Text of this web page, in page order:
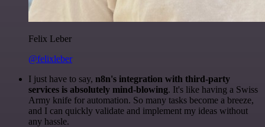
Felix Leber
@felixleber
I just have to say, n8n's integration with third-party
services is absolutely mind-blowing. It's like having a Swiss
Army knife for automation. So many tasks become a breeze,
and I can quickly validate and implement my ideas without
any hassle.